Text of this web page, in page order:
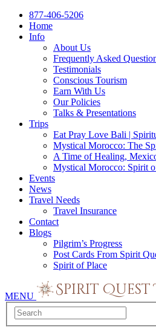
877-406-5206
Home
Info
About Us
Frequently Asked
Testimonials
Conscious Tourism
Earn With Us
Our Policies
Talks & Presentations
Trips
Eat Pray Love Bali |
Mystical Morocco: The
A Time of Healing,
Mystical Morocco: Spirit
Events
News
Travel Needs
Travel Insurance
Contact
Blogs
Pilgrim’s Progress
Post Cards From Spirit
Spirit of Place
MENU